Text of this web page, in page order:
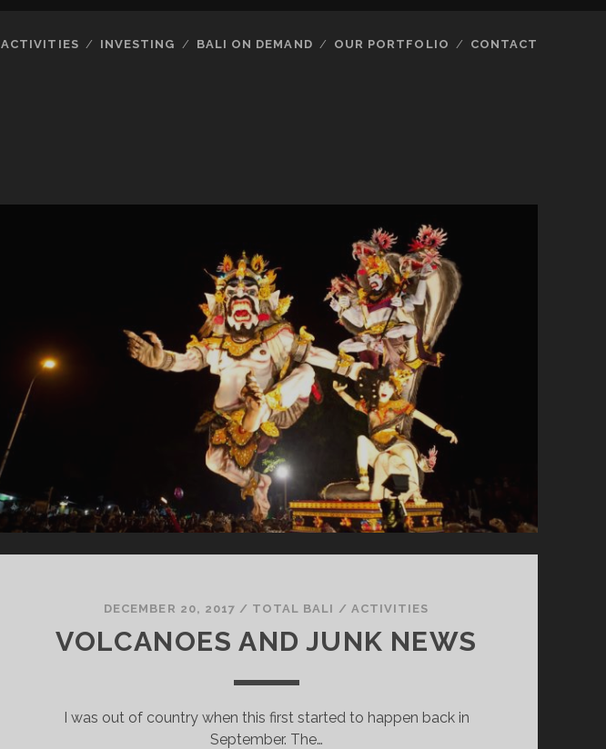
ACTIVITIES INVESTING BALI ON DEMAND OUR PORTFOLIO CONTACT
DECEMBER 20, 2017 / TOTAL BALI / ACTIVITIES
VOLCANOES AND JUNK NEWS
I was out of country when this first started to happen back in
September. The…